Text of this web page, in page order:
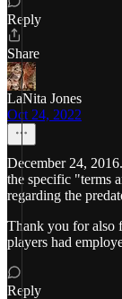
Reply
Share
LaNita Jones
Oct 24, 2022
December 24,
the specific "terms
regarding the
Thank you for also
players had
Reply